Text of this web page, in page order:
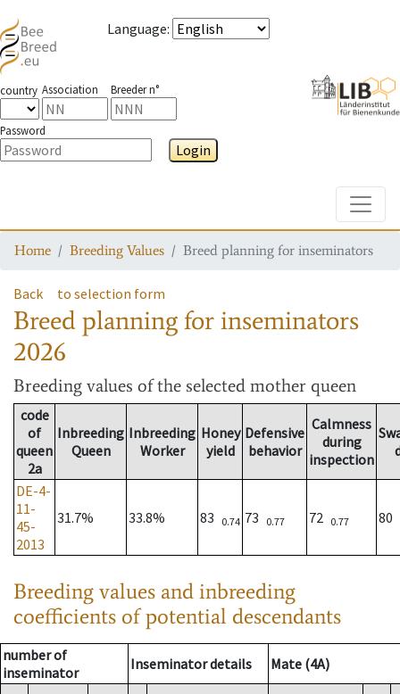
Language:
country Association Breeder n°
Password
Login
Home Breeding Values Breed planning for inseminators
Back to selection form
Breed planning for inseminators
2026
Breeding values of the selected mother queen
code
of
queen
2a
Inbreeding
Queen
Inbreeding
Worker
Honey
yield
Defensive
behavior
Calmness
during
inspection
DE-4-
11-
45-
2013
31.7% 33.8% 83 0.74 73 0.77 72 0.77 80
Breeding values and inbreeding
coefficients of potential descendants
number of
inseminator
Inseminator details Mate (4A)